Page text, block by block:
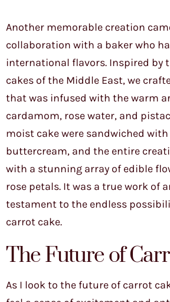
Another memorable creation
collaboration with a baker who
international flavors. Inspired by
cakes of the Middle East, we
that was infused with the warm
cardamom, rose water, and
moist cake were sandwiched
buttercream, and the entire
with a stunning array of edible
rose petals. It was a true work of
testament to the endless
carrot cake.
The Future of
As I look to the future of carrot